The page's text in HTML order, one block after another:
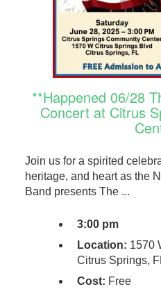
**Happened 06/28
Concert at Citrus
Join us for a spirited
heritage, and heart as the
Band presents The ...
3:00 pm
Location: 1570
Citrus Springs,
Cost: Free